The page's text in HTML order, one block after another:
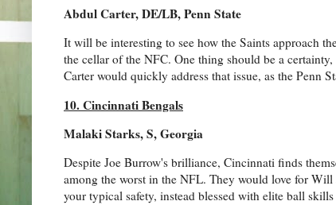
Abdul Carter, DE/LB, Penn State
It will be interesting to see how the Saints approach
the cellar of the NFC. One thing should be a
Carter would quickly address that issue, as the Penn
10. Cincinnati Bengals
Malaki Starks, S, Georgia
Despite Joe Burrow's brilliance, Cincinnati finds
among the worst in the NFL. They would love for
your typical safety, instead blessed with elite ball